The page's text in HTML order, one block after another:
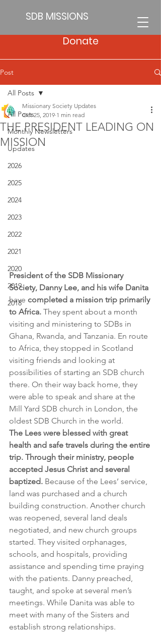
SDB MISSIONS
Donate
Post
All Posts
Monthly Newsletters
Updates
2026
2025
2024
2023
2022
2021
2020
2019
2018
All Posts
THE PRESIDENT LEADING ON
MISSION
Missionary Society Updates
Oct 25, 2019 1 min read
President of the SDB Missionary
Society, Danny Lee, and his wife Danita
have completed a mission trip primarily
to Africa. They spent about a month
visiting and ministering to SDBs in
Ghana, Rwanda, and Tanzania. En route
to Africa, they stopped in Scotland
visiting friends and looking at
possibilities of starting an SDB church
there. On their way back home, they
were able to speak and share at the
Mill Yard SDB church in London, the
oldest SDB Church in the world.
The Lees were blessed with great
health and safe travels during the entire
trip. Through their ministry, people
accepted Jesus Christ and several
baptized. Because of the Lees’ service,
land was purchased and a church
building construction. Another church
was reopened, several land deals
negotiated, and new church groups
started. They visited orphanages,
schools, and hospitals, providing
assistance and spending time praying
with the patients. Danny preached,
taught, and spoke at several men’s
meetings. While Danita was able to
meet with many of the Sisters and
establish strong relationships.